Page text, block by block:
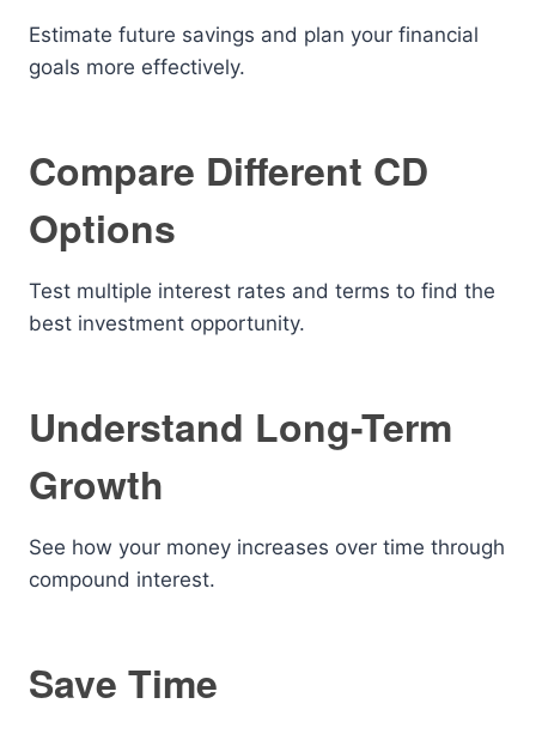
Estimate future savings and plan your financial
goals more effectively.
Compare Different CD
Options
Test multiple interest rates and terms to find the
best investment opportunity.
Understand Long-Term
Growth
See how your money increases over time through
compound interest.
Save Time